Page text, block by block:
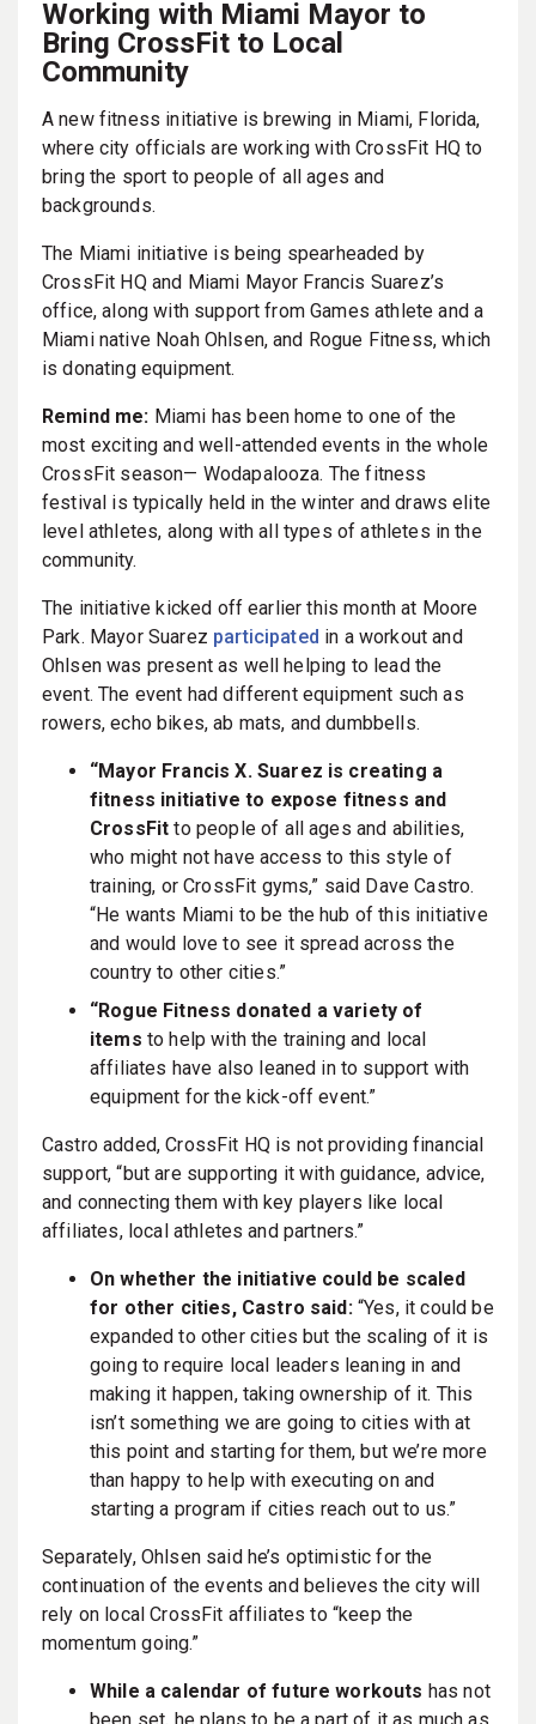
Working with Miami Mayor to
Bring CrossFit to Local
Community
A new fitness initiative is brewing in Miami, Florida,
where city officials are working with CrossFit HQ to
bring the sport to people of all ages and
backgrounds.
The Miami initiative is being spearheaded by
CrossFit HQ and Miami Mayor Francis Suarez’s
office, along with support from Games athlete and a
Miami native Noah Ohlsen, and Rogue Fitness, which
is donating equipment.
Remind me: Miami has been home to one of the
most exciting and well-attended events in the whole
CrossFit season— Wodapalooza. The fitness
festival is typically held in the winter and draws elite
level athletes, along with all types of athletes in the
community.
The initiative kicked off earlier this month at Moore
Park. Mayor Suarez participated in a workout and
Ohlsen was present as well helping to lead the
event. The event had different equipment such as
rowers, echo bikes, ab mats, and dumbbells.
“Mayor Francis X. Suarez is creating a
fitness initiative to expose fitness and
CrossFitto people of all ages and abilities,
who might not have access to this style of
training, or CrossFit gyms,” said Dave Castro.
“He wants Miami to be the hub of this initiative
and would love to see it spread across the
country to other cities.”
“Rogue Fitness donated a variety of
items to help with the training and local
affiliates have also leaned in to support with
equipment for the kick-off event.”
Castro added, CrossFit HQ is not providing financial
support, “but are supporting it with guidance, advice,
and connecting them with key players like local
affiliates, local athletes and partners.”
On whether the initiative could be scaled
for other cities, Castro said: “Yes, it could be
expanded to other cities but the scaling of it is
going to require local leaders leaning in and
making it happen, taking ownership of it. This
isn’t something we are going to cities with at
this point and starting for them, but we’re more
than happy to help with executing on and
starting a program if cities reach out to us.”
Separately, Ohlsen said he’s optimistic for the
continuation of the events and believes the city will
rely on local CrossFit affiliates to “keep the
momentum going.”
While a calendar of future workouts has not